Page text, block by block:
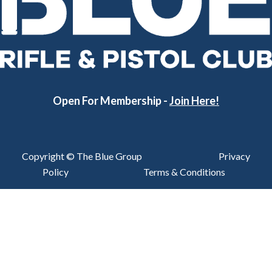
Open For Membership -Join Here!
Copyright © The Blue Group
Privacy
Policy
Terms & Conditions